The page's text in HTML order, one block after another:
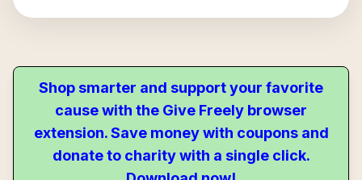
Shop smarter and support your favorite
cause with the Give Freely browser
extension. Save money with coupons and
donate to charity with a single click.